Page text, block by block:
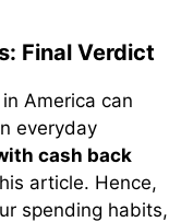
Final Verdict
in America can
everyday
cash back
article. Hence,
spending habits,